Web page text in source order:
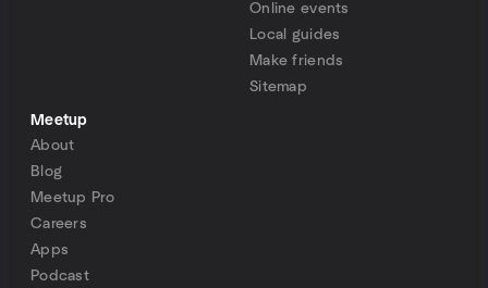
Online events
Local guides
Make friends
Sitemap
Meetup
About
Blog
Meetup Pro
Careers
Apps
Podcast